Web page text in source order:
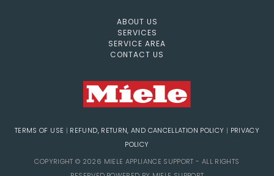
ABOUT US
SERVICES
SERVICE AREA
CONTACT US
TERMS OF USE | REFUND, RETURN, AND CANCELLATION POLICY | PRIVACY
POLICY
COPYRIGHT © 2026 MIELE APPLIANCE SUPPORT - ALL RIGHTS